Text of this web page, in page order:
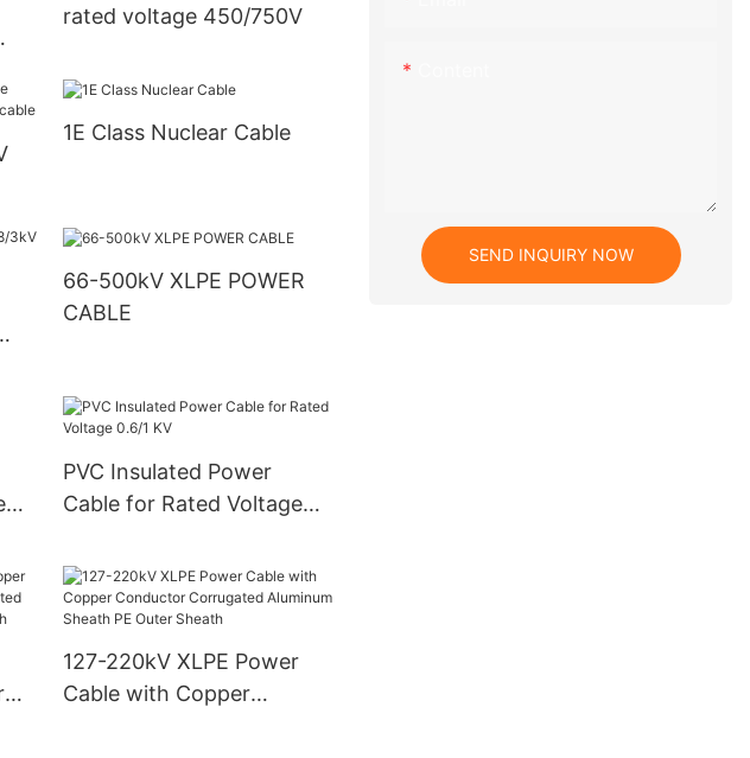
rated voltage 450/750V
1E Class Nuclear Cable
66-500kV XLPE POWER
CABLE
PVC Insulated Power
Cable for Rated Voltage
127-220kV XLPE Power
Cable with Copper
SEND INQUIRY NOW